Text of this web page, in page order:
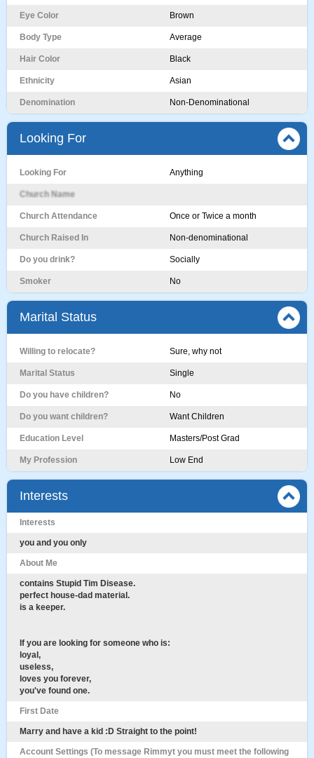
Eye Color Brown
Body Type Average
Hair Color Black
Ethnicity Asian
Denomination Non-Denominational
Looking For
Looking For Anything
Church Name
Church Attendance Once or Twice a month
Church Raised In Non-denominational
Do you drink? Socially
Smoker No
Marital Status
Willing to relocate? Sure, why not
Marital Status Single
Do you have children? No
Do you want children? Want Children
Education Level Masters/Post Grad
My Profession Low End
Interests
Interests
you and you only
About Me
contains Stupid Tim Disease.
perfect house-dad material.
is a keeper.
If you are looking for someone who is:
loyal,
useless,
loves you forever,
you've found one.
First Date
Marry and have a kid :D Straight to the point!
Account Settings (To message Rimmyt you must meet the following